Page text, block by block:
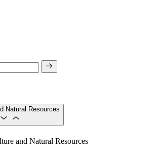
Natural Resources
and Natural Resources